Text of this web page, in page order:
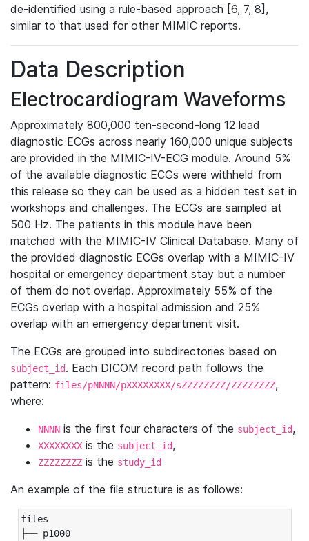
de-identified using a rule-based approach [6, 7, 8],
similar to that used for other MIMIC reports.
Data Description
Electrocardiogram Waveforms
Approximately 800,000 ten-second-long 12 lead
diagnostic ECGs across nearly 160,000 unique subjects
are provided in the MIMIC-IV-ECG module. Around 5%
of the available diagnostic ECGs were withheld from
this release so they can be used as a hidden test set in
workshops and challenges. The ECGs are sampled at
500 Hz. The patients in this module have been
matched with the MIMIC-IV Clinical Database. Many of
the provided diagnostic ECGs overlap with a MIMIC-IV
hospital or emergency department stay but a number
of them do not overlap. Approximately 55% of the
ECGs overlap with a hospital admission and 25%
overlap with an emergency department visit.
The ECGs are grouped into subdirectories based on
subject_id. Each DICOM record path follows the
pattern: files/pNNNN/pXXXXXXXX/sZZZZZZZZ/ZZZZZZZZ,
where:
NNNN is the first four characters of the subject_id,
XXXXXXXX is the subject_id,
ZZZZZZZZ is the study_id
An example of the file structure is as follows:
files
├── p1000